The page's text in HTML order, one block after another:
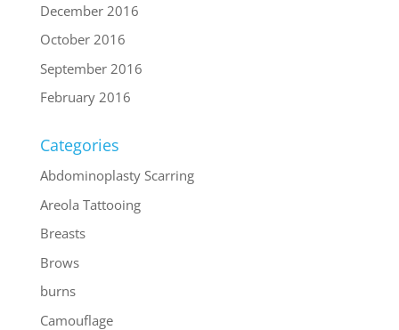
December 2016
October 2016
September 2016
February 2016
Categories
Abdominoplasty Scarring
Areola Tattooing
Breasts
Brows
burns
Camouflage